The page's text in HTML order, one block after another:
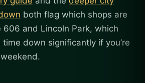
both flag which shops are
and Lincoln Park, which
down significantly if you’re